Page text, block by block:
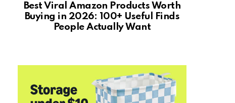
Best Viral Amazon Products Worth
Buying in 2026: 100+ Useful Finds
People Actually Want